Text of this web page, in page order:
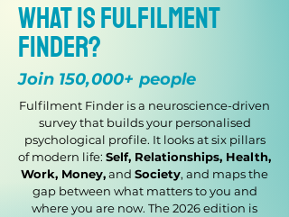
What is Fulfilment
Finder?
Join 150,000+ people
Fulfilment Finder is a neuroscience-driven
survey that builds your personalised
psychological profile. It looks at six pillars
of modern life: Self, Relationships, Health,
Work, Money,and Society, and maps the
gap between what matters to you and
where you are now. The 2026 edition is